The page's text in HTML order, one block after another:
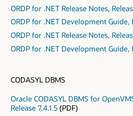
ORDP for .NET Release Notes,
ORDP for .NET Development Guide,
ORDP for .NET Release Notes,
ORDP for .NET Development Guide,
CODASYL DBMS
Oracle CODASYL DBMS for
Release 7.4.1.5 (PDF)